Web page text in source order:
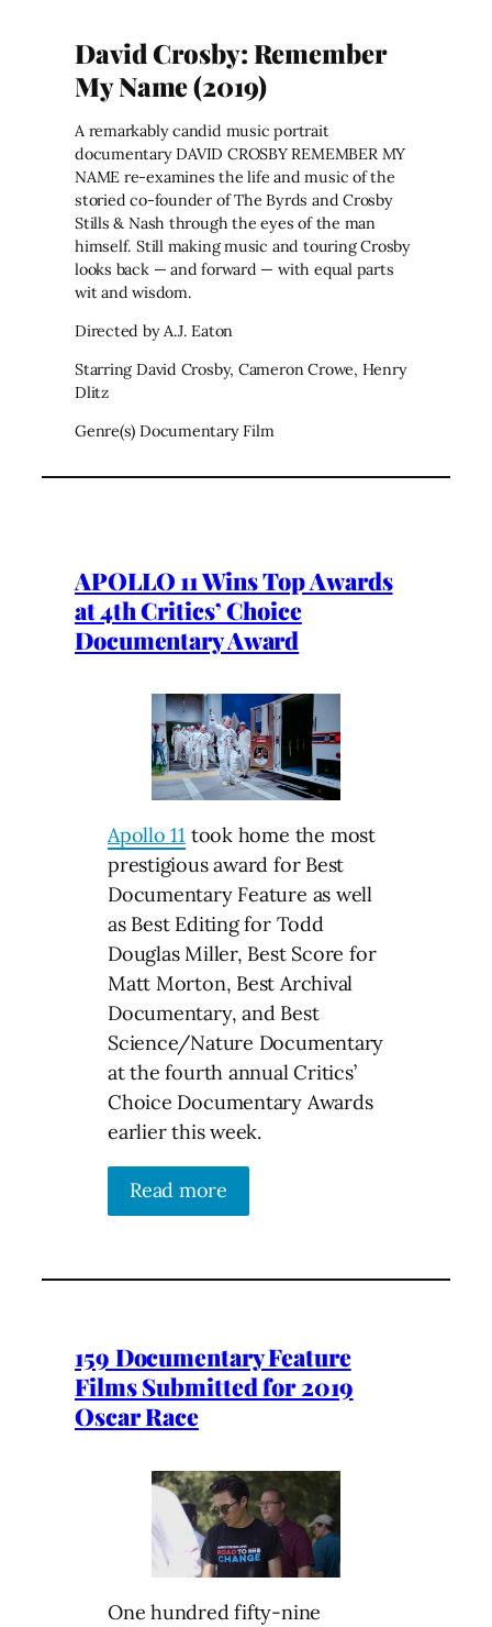
David Crosby: Remember
My Name (2019)
A remarkably candid music portrait
documentary DAVID CROSBY REMEMBER MY
NAME re-examines the life and music of the
storied co-founder of The Byrds and Crosby
Stills & Nash through the eyes of the man
himself. Still making music and touring Crosby
looks back — and forward — with equal parts
wit and wisdom.
Directed by A.J. Eaton
Starring David Crosby, Cameron Crowe, Henry
Dlitz
Genre(s) Documentary Film
APOLLO 11 Wins Top Awards
at 4th Critics’ Choice
Documentary Award
Apollo 11 took home the most
prestigious award for Best
Documentary Feature as well
as Best Editing for Todd
Douglas Miller, Best Score for
Matt Morton, Best Archival
Documentary, and Best
Science/Nature Documentary
at the fourth annual Critics’
Choice Documentary Awards
earlier this week.
Read more
159 Documentary Feature
Films Submitted for 2019
Oscar Race
One hundred fifty-nine